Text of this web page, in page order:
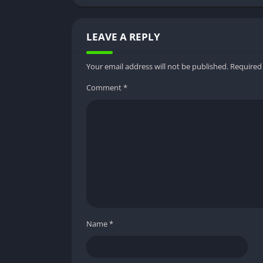
particularly useful for users with limited or
LEAVE A REPLY
Your email address will not be published.
Comment*
Name*